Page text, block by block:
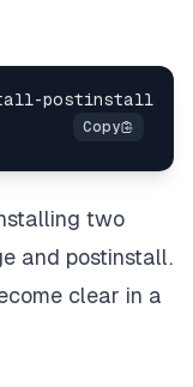
-
two
and postinstall.
clear in a